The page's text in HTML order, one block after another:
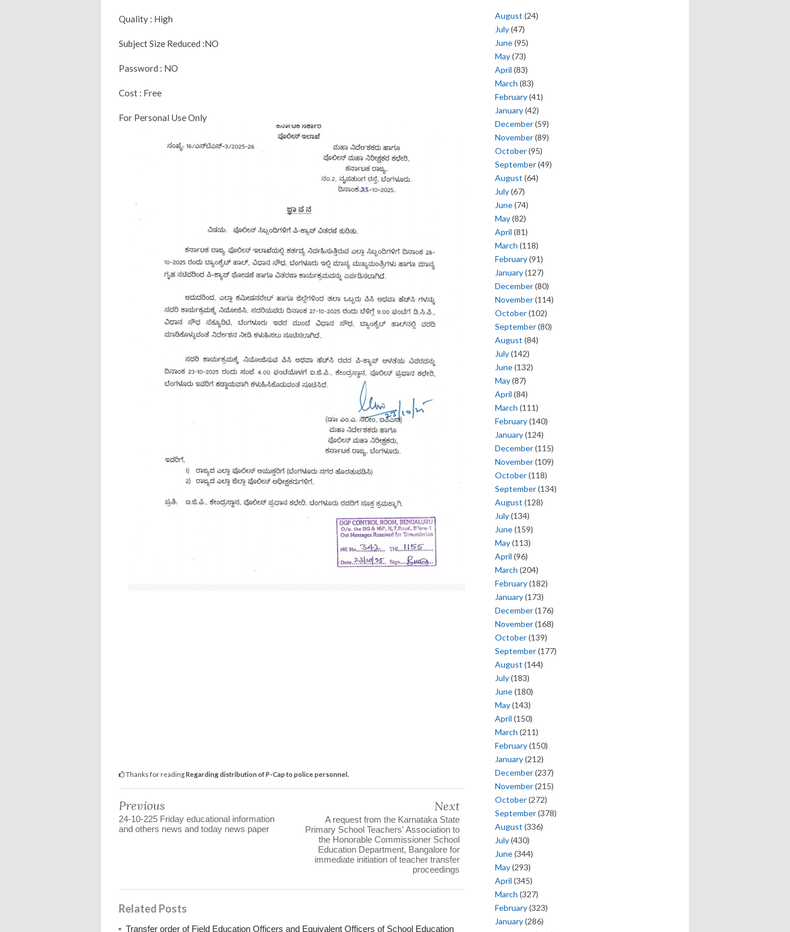
Quality : High
Subject Size Reduced :NO
Password : NO
Cost : Free
For Personal Use Only
Thanks for readingRegarding distribution of P-Cap to police personnel.
Previous
24-10-225 Friday educational information
and others news and today news paper
Next
A request from the Karnataka State
Primary School Teachers' Association to
the Honorable Commissioner School
Education Department, Bangalore for
immediate initiation of teacher transfer
proceedings
Related Posts
Transfer order of Field Education Officers and Equivalent Officers of School Education
August (24)
July(47)
June(95)
May(73)
April (83)
March (83)
February(41)
January(42)
December(59)
November(89)
October(95)
September(49)
August (64)
July(67)
June(74)
May(82)
April (81)
March (118)
February(91)
January(127)
December(80)
November(114)
October(102)
September(80)
August (84)
July(142)
June(132)
May(87)
April (84)
March (111)
February(140)
January(124)
December(115)
November(109)
October(118)
September(134)
August (128)
July(134)
June(159)
May(113)
April (96)
March (204)
February(182)
January(173)
December(176)
November(168)
October(139)
September(177)
August (144)
July(183)
June(180)
May(143)
April (150)
March (211)
February(150)
January(212)
December(237)
November(215)
October(272)
September(378)
August (336)
July(430)
June(344)
May(293)
April (345)
March (327)
February(323)
January(286)